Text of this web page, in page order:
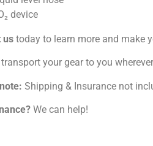
device
ustoday to learn more and make
your gear to you
Shipping & Insurance not
We can help!